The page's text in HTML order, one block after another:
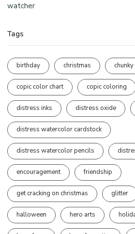
watcher
Tags
birthday christmas
copic color chart copic coloring
distress inks distress oxide
distress watercolor cardstock
distress watercolor pencils
encouragement friendship
get cracking on christmas glitter
halloween hero arts